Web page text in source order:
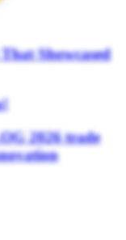
Showcased
2026 trade